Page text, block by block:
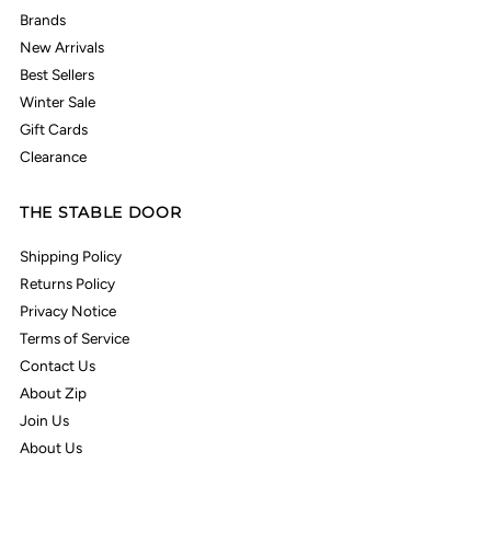
Brands
New Arrivals
Best Sellers
Winter Sale
Gift Cards
Clearance
THE STABLE DOOR
Shipping Policy
Returns Policy
Privacy Notice
Terms of Service
Contact Us
About Zip
Join Us
About Us